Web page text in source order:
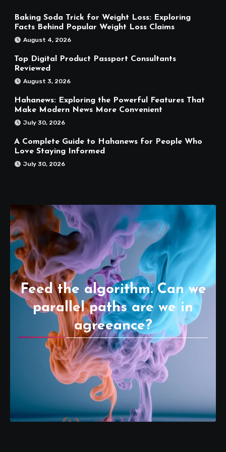
Baking Soda Trick for Weight Loss: Exploring
Facts Behind Popular Weight Loss Claims
August 4, 2026
Top Digital Product Passport Consultants
Reviewed
August 3, 2026
Hahanews: Exploring the Powerful Features That
Make Modern News More Convenient
July 30, 2026
A Complete Guide to Hahanews for People Who
Love Staying Informed
July 30, 2026
Feed the algorithm. Can we
parallel paths are we in
agreeance?